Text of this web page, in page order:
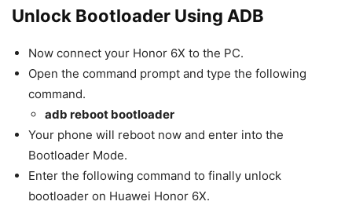
Unlock Bootloader Using ADB
Now connect your Honor 6X to the PC.
Open the command prompt and type the following
command.
adb reboot bootloader
Your phone will reboot now and enter into the
Bootloader Mode.
Enter the following command to finally unlock
bootloader on Huawei Honor 6X.